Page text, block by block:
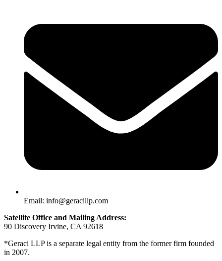
Email: info@geracillp.com
Satellite Office and Mailing Address:
90 Discovery Irvine, CA 92618
*Geraci LLP is a separate legal entity from the former firm founded
in 2007.